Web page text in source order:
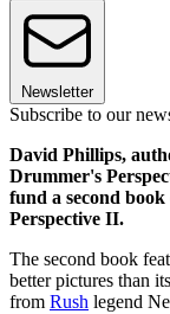
Newsletter
Subscribe to our
David Phillips,
Drummer's
fund a second
Perspective II.
The second book
better pictures than
from Rush legend